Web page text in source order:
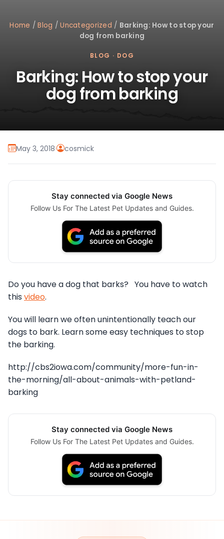
Home /Blog /Uncategorized / Barking: How to stop your
dog from barking
BLOG · DOG
Barking: How to stop your
dog from barking
May 3, 2018· cosmick
Stay connected via Google News
Follow Us For The Latest Pet Updates and Guides.
Do you have a dog that barks? You have to watch
this video.
You will learn we often unintentionally teach our
dogs to bark. Learn some easy techniques to stop
the barking.
http://cbs2iowa.com/community/more-fun-in-
the-morning/all-about-animals-with-petland-
barking
Stay connected via Google News
Follow Us For The Latest Pet Updates and Guides.